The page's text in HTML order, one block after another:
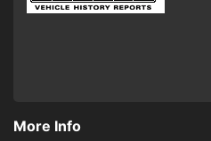
More Info